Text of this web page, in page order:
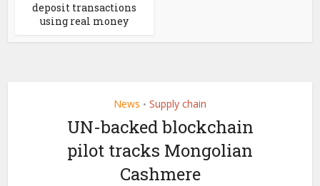
deposit transactions
using real money
News • Supply chain
UN-backed blockchain
pilot tracks Mongolian
Cashmere